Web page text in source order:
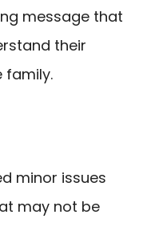
message that
their
family.
minor issues
may not be